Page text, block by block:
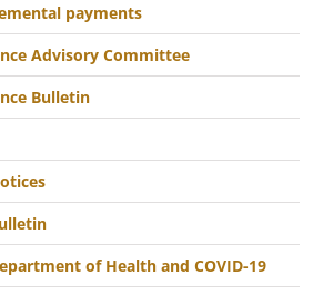
payments
Advisory Committee
Bulletin
of Health and COVID-19